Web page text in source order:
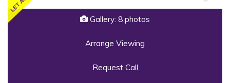
Gallery: 8 photos
Arrange Viewing
Request Call